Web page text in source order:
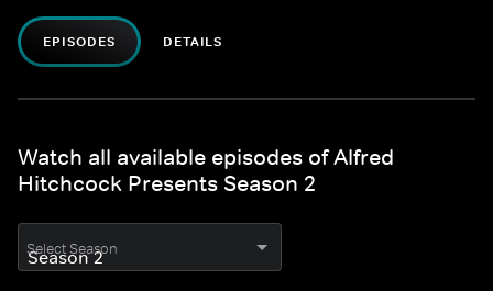
EPISODES DETAILS
Watch all available episodes of Alfred
Hitchcock Presents Season 2
Select Season